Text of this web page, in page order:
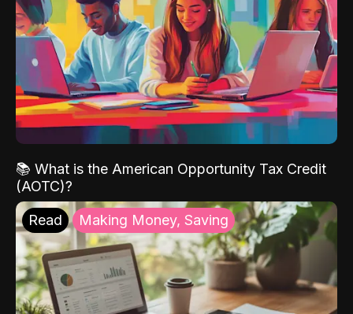
📚 What is the American Opportunity Tax Credit
(AOTC)?
Read Making Money, Saving